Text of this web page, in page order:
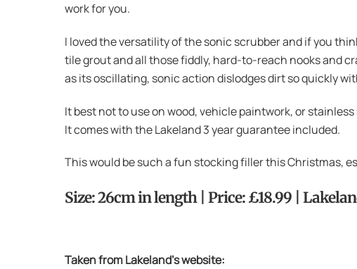
work for you.
I loved the versatility of the sonic scrubber and if you
tile grout and all those fiddly, hard-to-reach nooks and
as its oscillating, sonic action dislodges dirt so quickly
It best not to use on wood, vehicle paintwork, or
It comes with the Lakeland 3 year guarantee included.
This would be such a fun stocking filler this Christmas,
Size: 26cm in length | Price: £18.99 |
Taken from Lakeland’s website: